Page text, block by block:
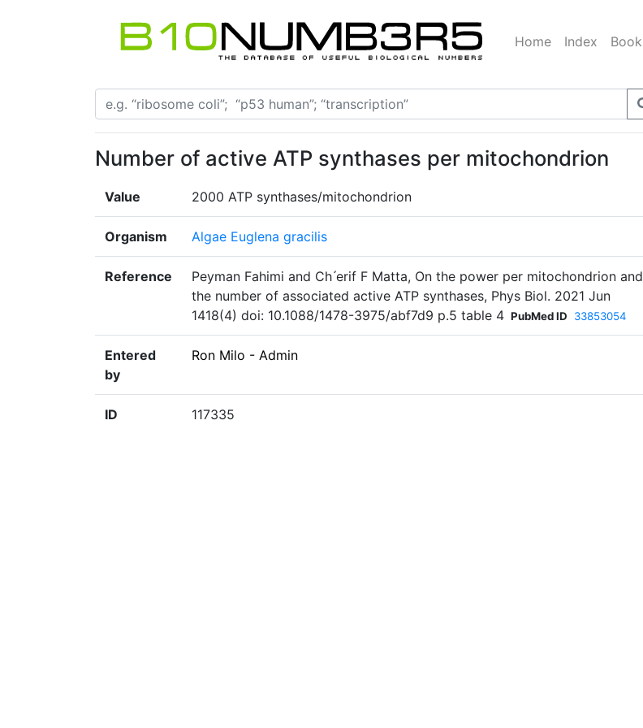
Home Index Book
Number of active ATP synthases per mitochondrion
Value 2000 ATP synthases/mitochondrion
Organism Algae Euglena gracilis
Reference
Peyman Fahimi and Ch ́erif F Matta, On the power per mitochondrion and
the number of associated active ATP synthases, Phys Biol. 2021 Jun
1418(4) doi: 10.1088/1478-3975/abf7d9 p.5 table 4 PubMed ID 33853054
Entered
by
Ron Milo - Admin
ID 117335